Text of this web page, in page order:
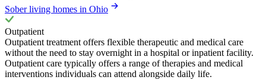
Sober living homes in Ohio
Outpatient
Outpatient treatment offers flexible therapeutic and medical care
without the need to stay overnight in a hospital or inpatient facility.
Outpatient care typically offers a range of therapies and medical
interventions individuals can attend alongside daily life.